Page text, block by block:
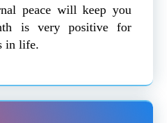
peace will keep you
is very positive for
in life.